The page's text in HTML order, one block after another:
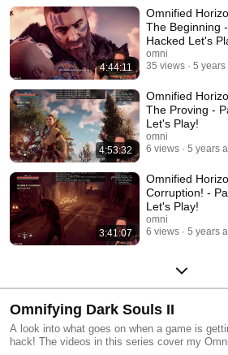
videos. Changes for this game can be found at
http://badecho.com/HZDChanges.txt
4:44:11
Omnified
The Beginning
Hacked Let's
omni
35 views
5 years
4:53:32
Omnified
The Proving -
Let's Play!
omni
6 views
5 years
3:41:07
Omnified
Corruption! -
Let's Play!
omni
6 views
5 years
Omnifying Dark Souls II
A look into what goes on when a game is
hack! The videos in this series cover my Omnification of the game Dark